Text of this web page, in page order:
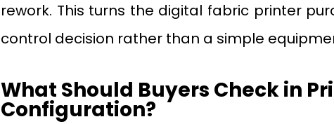
rework. This turns the digital fabric printer
control decision rather than a simple
What Should Buyers Check in
Configuration?